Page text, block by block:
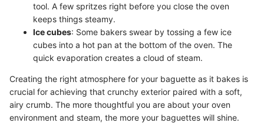
tool. A few spritzes right before you close the oven
keeps things steamy.
Ice cubes: Some bakers swear by tossing a few ice
cubes into a hot pan at the bottom of the oven. The
quick evaporation creates a cloud of steam.
Creating the right atmosphere for your baguette as it bakes is
crucial for achieving that crunchy exterior paired with a soft,
airy crumb. The more thoughtful you are about your oven
environment and steam, the more your baguettes will shine.